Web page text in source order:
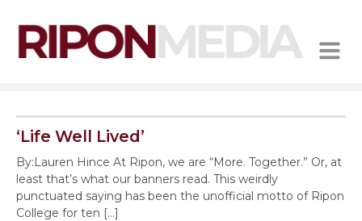
MENU
‘Life Well Lived’
By:Lauren Hince At Ripon, we are “More. Together.” Or, at
least that’s what our banners read. This weirdly
punctuated saying has been the unofficial motto of Ripon
College for ten […]